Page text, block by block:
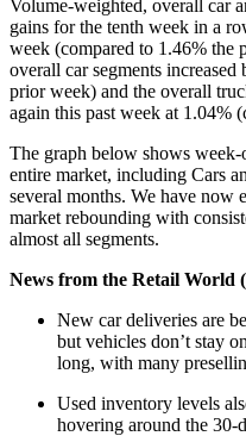
Volume-weighted, overall car
gains for the tenth week in a
week (compared to 1.46% the
overall car segments
prior week) and the overall
again this past week at 1.04%
The graph below shows
entire market, including Cars
several months. We have now
market rebounding with
almost all segments.
News from the Retail World
New car deliveries are
but vehicles don’t stay
long, with many
Used inventory levels
hovering around the 30-